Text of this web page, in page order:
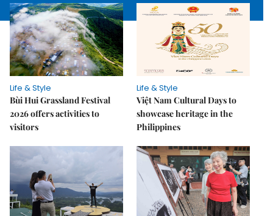
Life & Style
Bùi Hui Grassland Festival
2026 offers activities to
visitors
Life & Style
Việt Nam Cultural Days to
showcase heritage in the
Philippines